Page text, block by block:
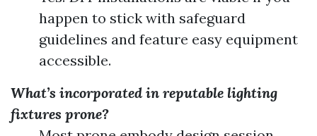
happen to stick with safeguard
guidelines and feature easy equipment
accessible.
What’s incorporated in reputable lighting
fixtures prone?